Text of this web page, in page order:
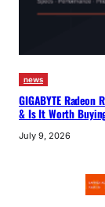
news
GIGABYTE Radeon
& Is It Worth
July 9, 2026